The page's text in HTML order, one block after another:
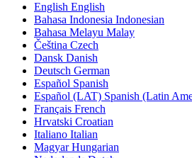
English English
Bahasa Indonesia Indonesian
Bahasa Melayu Malay
Čeština Czech
Dansk Danish
Deutsch German
Español Spanish
Español (LAT) Spanish (Latin
Français French
Hrvatski Croatian
Italiano Italian
Magyar Hungarian